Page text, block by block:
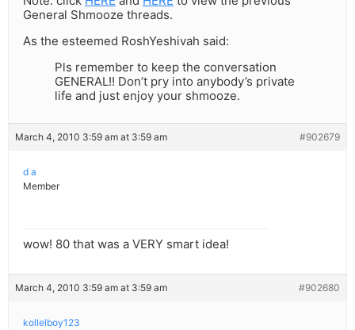
General Shmooze threads.
As the esteemed RoshYeshivah said:
Pls remember to keep the conversation
GENERAL!! Don’t pry into anybody’s private
life and just enjoy your shmooze.
March 4, 2010 3:59 am at 3:59 am #902679
d a
Member
wow! 80 that was a VERY smart idea!
March 4, 2010 3:59 am at 3:59 am #902680
kollelboy123